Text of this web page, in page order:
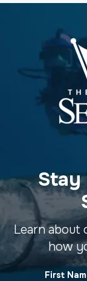
Stay
Learn about
how
First